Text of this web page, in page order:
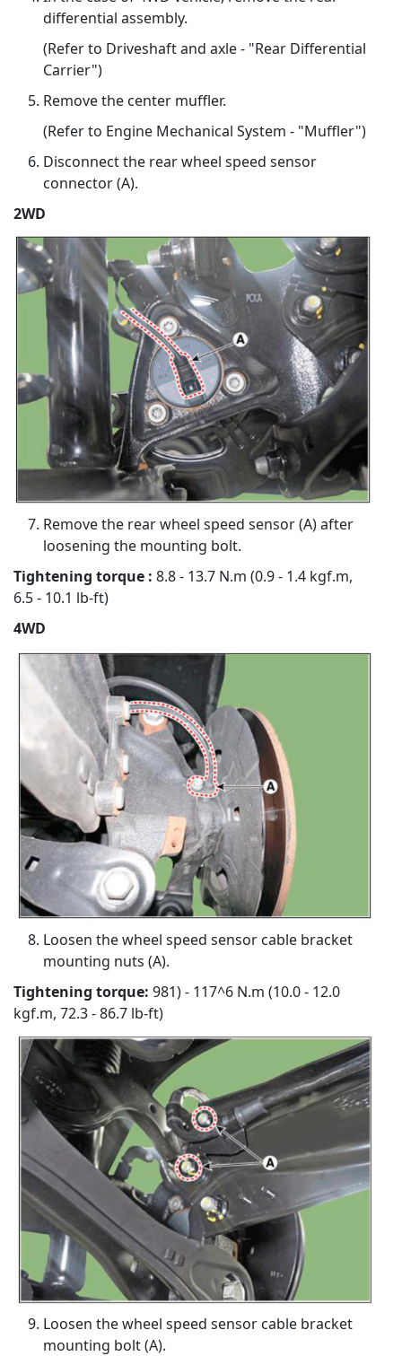
differential assembly.
(Refer to Driveshaft and axle - "Rear Differential
Carrier")
Remove the center muffler.
(Refer to Engine Mechanical System - "Muffler")
Disconnect the rear wheel speed sensor
connector (A).
2WD
Remove the rear wheel speed sensor (A) after
loosening the mounting bolt.
Tightening torque : 8.8 - 13.7 N.m (0.9 - 1.4 kgf.m,
6.5 - 10.1 lb-ft)
4WD
Loosen the wheel speed sensor cable bracket
mounting nuts (A).
Tightening torque: 981) - 117^6 N.m (10.0 - 12.0
kgf.m, 72.3 - 86.7 lb-ft)
Loosen the wheel speed sensor cable bracket
mounting bolt (A).